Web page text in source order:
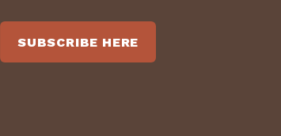
SUBSCRIBE HERE